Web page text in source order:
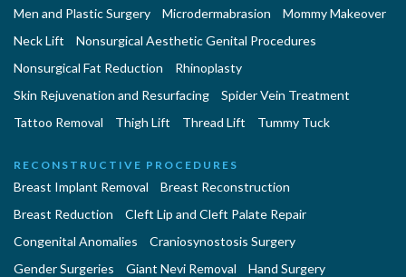
Men and Plastic Surgery
Microdermabrasion
Mommy Makeover
Neck Lift
Nonsurgical Aesthetic Genital Procedures
Nonsurgical Fat Reduction
Rhinoplasty
Skin Rejuvenation and Resurfacing
Spider Vein Treatment
Tattoo Removal
Thigh Lift Thread Lift Tummy Tuck
RECONSTRUCTIVE PROCEDURES
Breast Implant Removal
Breast Reconstruction
Breast Reduction
Cleft Lip and Cleft Palate Repair
Congenital Anomalies
Craniosynostosis Surgery
Gender Surgeries
Giant Nevi Removal
Hand Surgery